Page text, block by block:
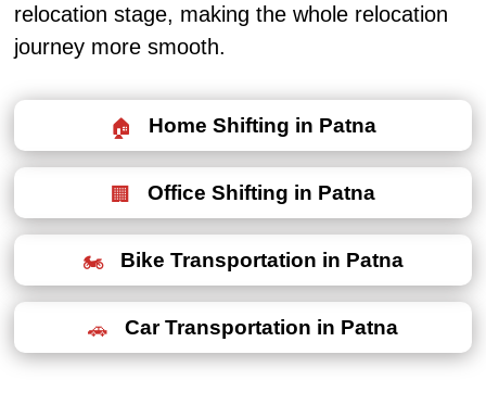
relocation stage, making the whole relocation
journey more smooth.
Home Shifting in Patna
Office Shifting in Patna
Bike Transportation in Patna
Car Transportation in Patna